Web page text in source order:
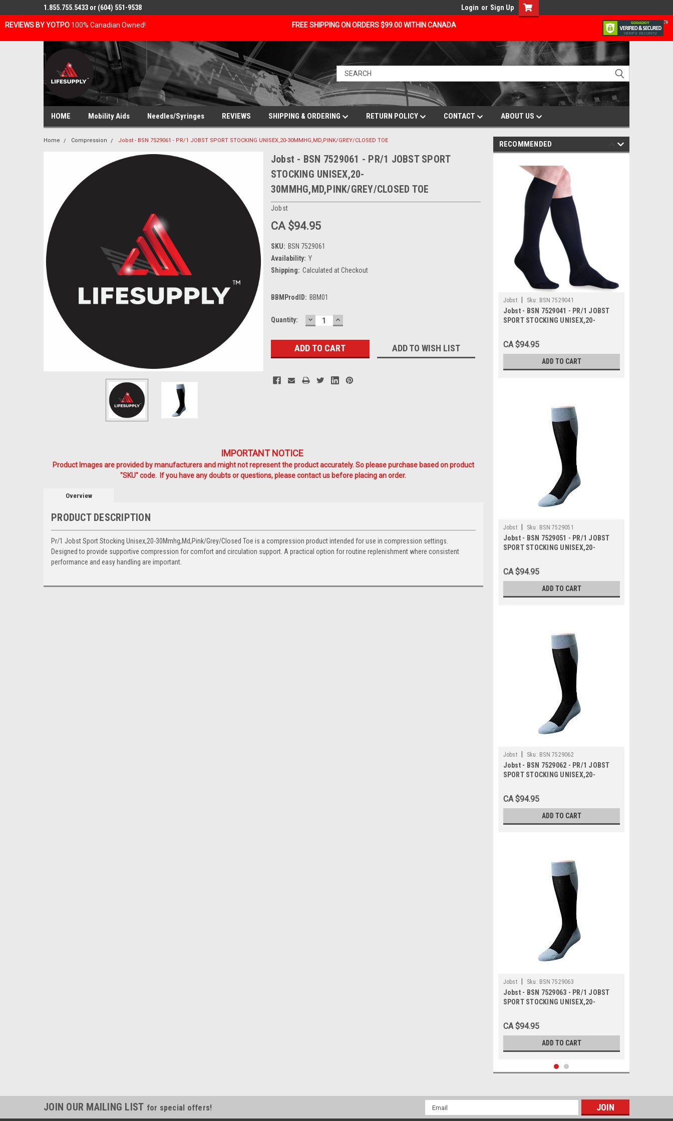
REVIEWS BY YOTPO 100% Canadian Owned! FREE SHIPPING ON ORDERS $99.00 WITHIN CANADA
1.855.755.5433 or (604) 551-9538 Login or Sign Up
HOME Mobility Aids Needles/Syringes REVIEWS SHIPPING & ORDERING RETURN POLICY CONTACT ABOUT US
Home Compression Jobst - BSN 7529061 - PR/1 JOBST SPORT STOCKING UNISEX,20-30MMHG,MD,PINK/GREY/CLOSED TOE
Jobst - BSN 7529061 - PR/1 JOBST SPORT
STOCKING UNISEX,20-
30MMHG,MD,PINK/GREY/CLOSED TOE
Jobst
CA $94.95
SKU: BSN 7529061
Availability: Y
Shipping: Calculated at Checkout
BBMProdID: BBM01
Current
Quantity: DECREASE
QUANTITY:
INCREASE
QUANTITY:
ADD TO WISH LIST
IMPORTANT NOTICE
Product Images are provided by manufacturers and might not represent the product accurately. So please purchase based on product
"SKU" code. If you have any doubts or questions, please contact us before placing an order.
Overview
PRODUCT DESCRIPTION
Pr/1 Jobst Sport Stocking Unisex,20-30Mmhg,Md,Pink/Grey/Closed Toe is a compression product intended for use in compression settings.
Designed to provide supportive compression for comfort and circulation support. A practical option for routine replenishment where consistent
performance and easy handling are important.
RECOMMENDED
Jobst Sku: BSN 7529041
Jobst - BSN 7529041 - PR/1 JOBST
SPORT STOCKING UNISEX,20-
CA $94.95
ADD TO CART
Jobst Sku: BSN 7529051
Jobst - BSN 7529051 - PR/1 JOBST
SPORT STOCKING UNISEX,20-
BLUE/GREY,CLOSED TOE
CA $94.95
ADD TO CART
Jobst Sku: BSN 7529062
Jobst - BSN 7529062 - PR/1 JOBST
SPORT STOCKING UNISEX,20-
CA $94.95
ADD TO CART
Jobst Sku: BSN 7529063
Jobst - BSN 7529063 - PR/1 JOBST
SPORT STOCKING UNISEX,20-
LARGE,PINK/GREY,CLOSED TOE
CA $94.95
ADD TO CART
JOIN OUR MAILING LIST for special offers!
Email
Address